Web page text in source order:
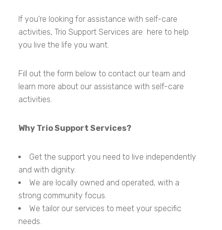
If you’re looking for assistance with self-care
activities, Trio Support Services are here to help
you live the life you want.
Fill out the form below to contact our team and
learn more about our assistance with self-care
activities.
Why Trio Support Services?
Get the support you need to live independently
and with dignity.
We are locally owned and operated, with a
strong community focus.
We tailor our services to meet your specific
needs.